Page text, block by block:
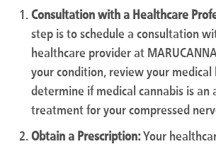
Consultation with a Healthcare
step is to schedule a consultation
healthcare provider at
your condition, review your medical
determine if medical cannabis is an
treatment for your compressed
Obtain a Prescription:Your